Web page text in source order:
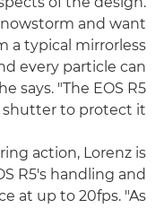
and want
a typical mirrorless
every particle can
says. "The EOS R5
to protect it."
action, Lorenz is
R5's handling and
at up to 20fps. "As